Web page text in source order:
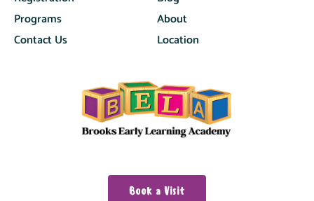
Programs
Contact Us
About
Location
Book a Visit